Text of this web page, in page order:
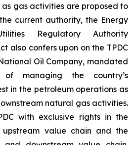
gas activities are proposed to
current authority, the Energy
Regulatory Authority
also confers upon on the TPDC
Oil Company, mandated
managing the country’s
in the petroleum operations as
natural gas activities.
with exclusive rights in the
upstream value chain and the